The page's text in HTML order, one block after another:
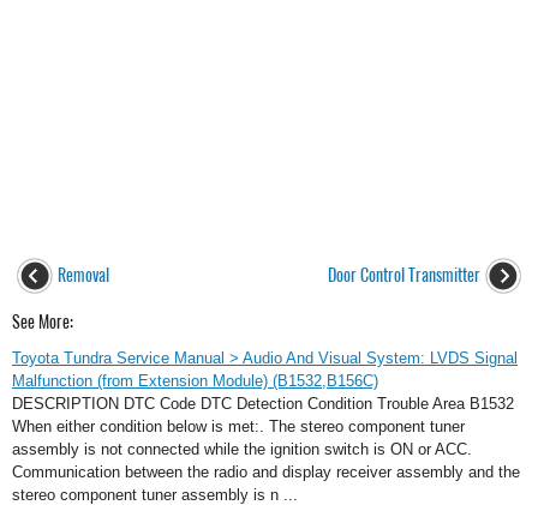
Removal Door Control Transmitter
See More:
Toyota Tundra Service Manual > Audio And Visual System: LVDS Signal
Malfunction (from Extension Module) (B1532,B156C)
DESCRIPTION DTC Code DTC Detection Condition Trouble Area B1532
When either condition below is met:. The stereo component tuner
assembly is not connected while the ignition switch is ON or ACC.
Communication between the radio and display receiver assembly and the
stereo component tuner assembly is n ...